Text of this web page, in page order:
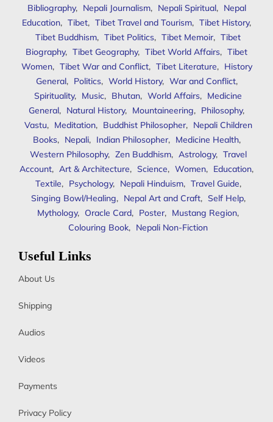
Bibliography, Nepali Journalism, Nepali Spiritual, Nepal
Education, Tibet, Tibet Travel and Tourism, Tibet History,
Tibet Buddhism, Tibet Politics, Tibet Memoir, Tibet
Biography, Tibet Geography, Tibet World Affairs, Tibet
Women, Tibet War and Conflict, Tibet Literature, History
General, Politics, World History, War and Conflict,
Spirituality, Music, Bhutan, World Affairs, Medicine
General, Natural History, Mountaineering, Philosophy,
Vastu, Meditation, Buddhist Philosopher, Nepali Children
Books, Nepali, Indian Philosopher, Medicine Health,
Western Philosophy, Zen Buddhism, Astrology, Travel
Account, Art & Architecture, Science, Women, Education,
Textile, Psychology, Nepali Hinduism, Travel Guide,
Singing Bowl/Healing, Nepal Art and Craft, Self Help,
Mythology, Oracle Card, Poster, Mustang Region,
Colouring Book, Nepali Non-Fiction
Useful Links
About Us
Shipping
Audios
Videos
Payments
Privacy Policy